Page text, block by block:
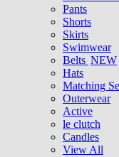
Pants
Shorts
Skirts
Swimwear
Belts NEW
Hats
Matching
Outerwear
Active
le clutch
Candles
View All